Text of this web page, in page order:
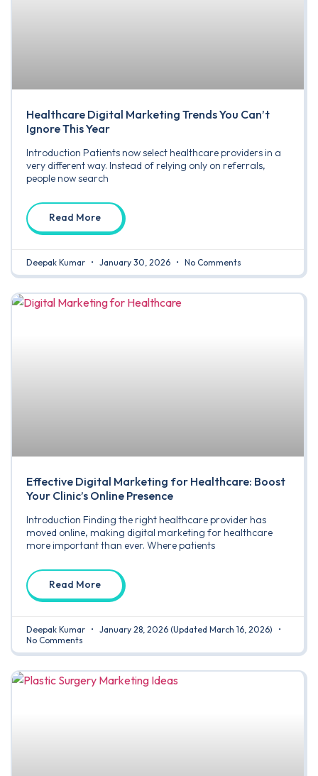
Healthcare Digital Marketing Trends You Can’t
Ignore This Year
Introduction Patients now select healthcare providers in a
very different way. Instead of relying only on referrals,
people now search
Read More
Deepak Kumar January 30, 2026 No Comments
Effective Digital Marketing for Healthcare: Boost
Your Clinic’s Online Presence
Introduction Finding the right healthcare provider has
moved online, making digital marketing for healthcare
more important than ever. Where patients
Read More
Deepak Kumar January 28, 2026 (Updated March 16, 2026)
No Comments